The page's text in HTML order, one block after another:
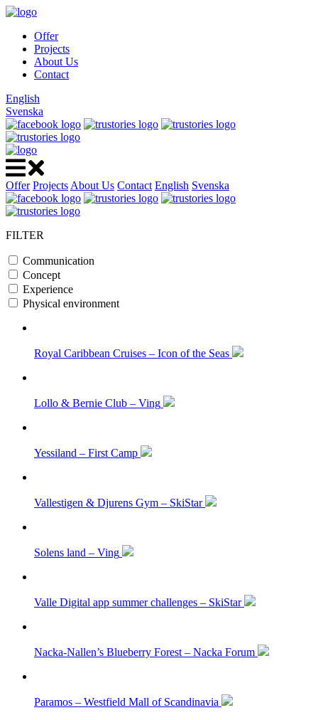
Offer
Projects
About Us
Contact
English
Svenska
Offer Projects About Us Contact English Svenska
FILTER
Communication
Concept
Experience
Physical environment
Royal Caribbean Cruises – Icon of the Seas
Lollo & Bernie Club – Ving
Yessiland – First Camp
Vallestigen & Djurens Gym – SkiStar
Solens land – Ving
Valle Digital app summer challenges – SkiStar
Nacka-Nallen’s Blueberry Forest – Nacka Forum
Paramos – Westfield Mall of Scandinavia